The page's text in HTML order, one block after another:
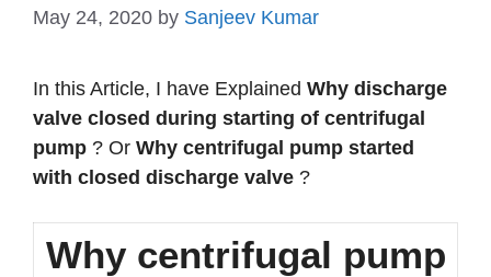
May 24, 2020 by Sanjeev Kumar
In this Article, I have Explained Why discharge
valve closed during starting of centrifugal
pump ? Or Why centrifugal pump started
with closed discharge valve ?
Why centrifugal pump